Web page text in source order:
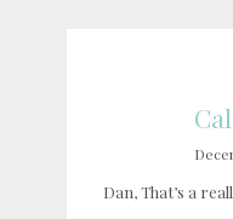
Dan, That’s a